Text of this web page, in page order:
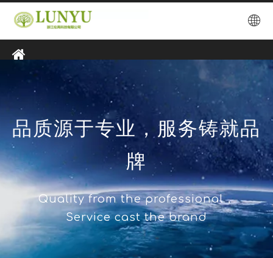
品质源于专业，服务铸就品
牌
Quality from the professional，
Service cast the brand